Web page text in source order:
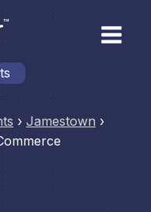
› Jamestown ›